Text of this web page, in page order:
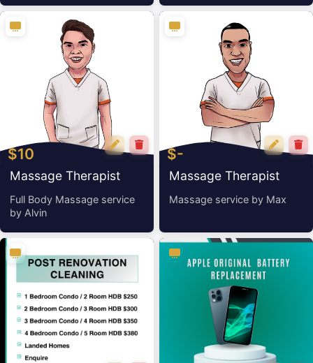
Massage Therapist
Alvin
Full Body Massage service
by Alvin
$10
Massage Therapist
Max
Massage service by Max
$-